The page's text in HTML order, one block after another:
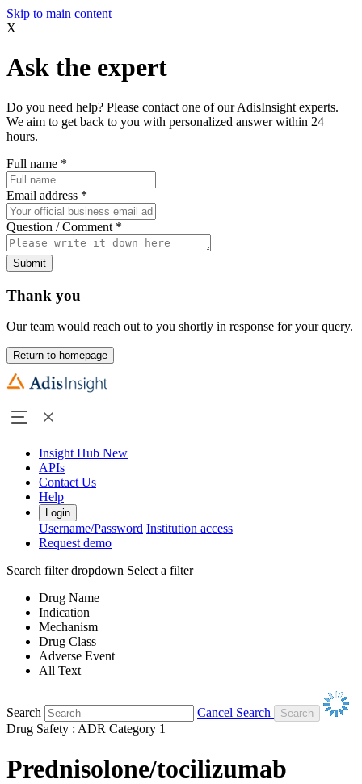
Skip to main content
X
Ask the expert
Do you need help? Please contact one of our AdisInsight experts.
We aim to get back to you with personalized answer within 24
hours.
Full name *
Email address *
Question / Comment *
Submit
Thank you
Our team would reach out to you shortly in response for your query.
Return to homepage
Insight Hub New
APIs
Contact Us
Help
Login
Username/Password Institution access
Request demo
Search filter dropdown Select a filter
Drug Name
Indication
Mechanism
Drug Class
Adverse Event
All Text
Search
Cancel Search
Drug Safety : ADR Category 1
Prednisolone/tocilizumab